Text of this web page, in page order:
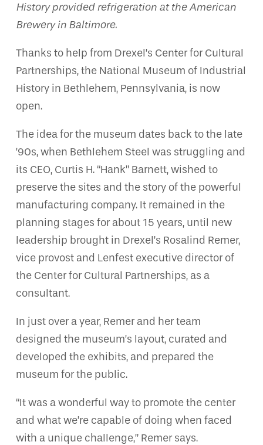
History provided refrigeration at the American
Brewery in Baltimore.
Thanks to help from Drexel’s Center for Cultural
Partnerships, the National Museum of Industrial
History in Bethlehem, Pennsylvania, is now
open.
The idea for the museum dates back to the late
’90s, when Bethlehem Steel was struggling and
its CEO, Curtis H. “Hank” Barnett, wished to
preserve the sites and the story of the powerful
manufacturing company. It remained in the
planning stages for about 15 years, until new
leadership brought in Drexel’s Rosalind Remer,
vice provost and Lenfest executive director of
the Center for Cultural Partnerships, as a
consultant.
In just over a year, Remer and her team
designed the museum’s layout, curated and
developed the exhibits, and prepared the
museum for the public.
“It was a wonderful way to promote the center
and what we’re capable of doing when faced
with a unique challenge,” Remer says.